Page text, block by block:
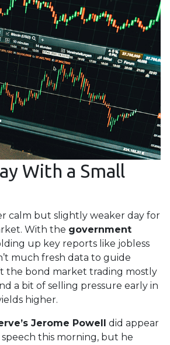
With a Small
calm but slightly weaker day for
With the government
up key reports like jobless
much fresh data to guide
the bond market trading mostly
a bit of selling pressure early in
higher.
Jerome Powell did appear
this morning, but he